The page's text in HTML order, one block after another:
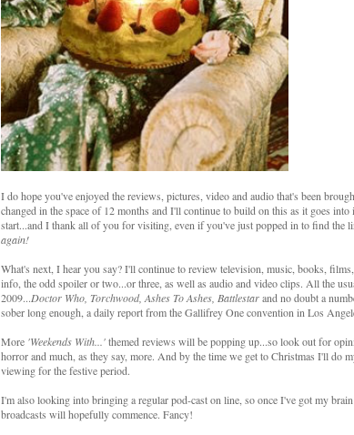
I do hope you've enjoyed the reviews, pictures, video and audio that's been
changed in the space of 12 months and I'll continue to build on this as it goes
start...and I thank all of you for visiting, even if you've just popped in to find the
again!
What's next, I hear you say? I'll continue to review television, music, books,
info, the odd spoiler or two...or three, as well as audio and video clips. All the
2009...Doctor Who, Torchwood, Ashes To Ashes, Battlestarand no doubt a
sober long enough, a daily report from the Gallifrey One convention in Los
More 'Weekends With...'themed reviews will be popping up...so look out for
horror and much, as they say, more. And by the time we get to Christmas I'll do
viewing for the festive period.
I'm also looking into bringing a regular pod-cast on line, so once I've got my
broadcasts will hopefully commence. Fancy!